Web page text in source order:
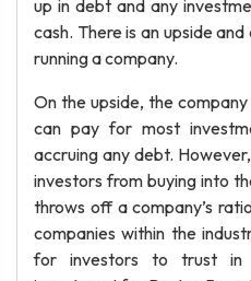
up in debt and any
cash. There is an upside
running a company.
On the upside, the
can pay for most
accruing any debt.
investors from buying into
throws off a company’s
companies within the
for investors to trust in